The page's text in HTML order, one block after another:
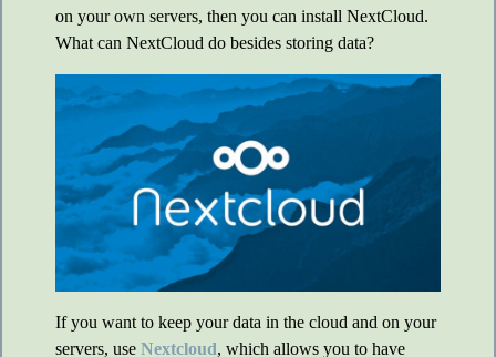
on your own servers, then you can install NextCloud.
What can NextCloud do besides storing data?
If you want to keep your data in the cloud and on your
servers, use Nextcloud, which allows you to have